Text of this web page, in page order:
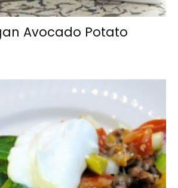
Avocado Potato